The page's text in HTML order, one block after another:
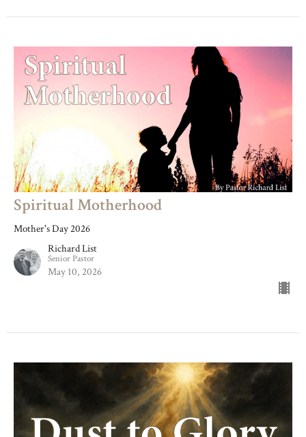
Spiritual Motherhood
Mother's Day 2026
Richard List
Senior Pastor
May 10, 2026